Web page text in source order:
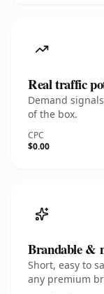
Real traffic
Demand
of the box.
CPC
$0.00
Brandable &
Short, easy to
any premium